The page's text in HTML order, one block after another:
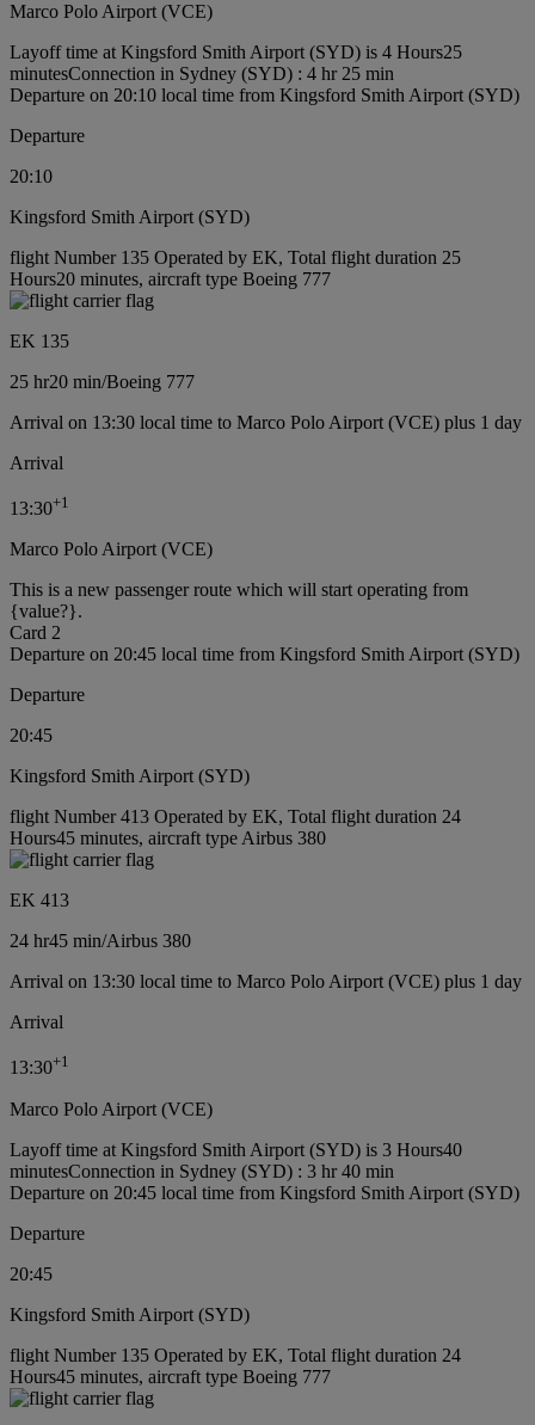
Marco Polo Airport (VCE)
Layoff time at Kingsford Smith Airport (SYD) is 4 Hours25
minutesConnection in Sydney (SYD) : 4 hr 25 min
Departure on 20:10 local time from Kingsford Smith Airport (SYD)
Departure
20:10
Kingsford Smith Airport (SYD)
flight Number 135 Operated by EK, Total flight duration 25
Hours20 minutes, aircraft type Boeing 777
EK 135
25 hr20 min/Boeing 777
Arrival on 13:30 local time to Marco Polo Airport (VCE) plus 1 day
Arrival
13:30+1
Marco Polo Airport (VCE)
This is a new passenger route which will start operating from
{value?}.
Card 2
Departure on 20:45 local time from Kingsford Smith Airport (SYD)
Departure
20:45
Kingsford Smith Airport (SYD)
flight Number 413 Operated by EK, Total flight duration 24
Hours45 minutes, aircraft type Airbus 380
EK 413
24 hr45 min/Airbus 380
Arrival on 13:30 local time to Marco Polo Airport (VCE) plus 1 day
Arrival
13:30+1
Marco Polo Airport (VCE)
Layoff time at Kingsford Smith Airport (SYD) is 3 Hours40
minutesConnection in Sydney (SYD) : 3 hr 40 min
Departure on 20:45 local time from Kingsford Smith Airport (SYD)
Departure
20:45
Kingsford Smith Airport (SYD)
flight Number 135 Operated by EK, Total flight duration 24
Hours45 minutes, aircraft type Boeing 777